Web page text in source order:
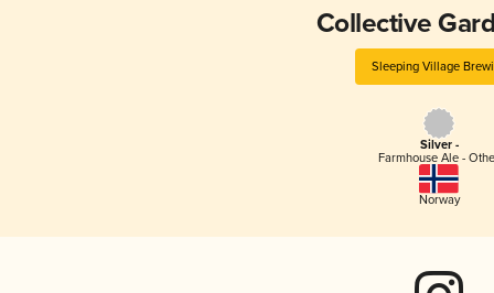
Collective
Sleeping Village
Silver -
Farmhouse Ale -
Norway